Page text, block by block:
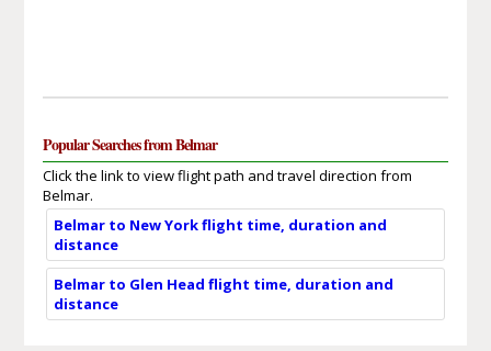
Popular Searches from Belmar
Click the link to view flight path and travel direction from
Belmar.
Belmar to New York flight time, duration and
distance
Belmar to Glen Head flight time, duration and
distance